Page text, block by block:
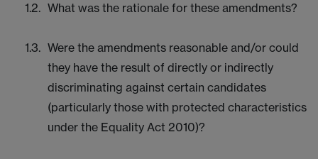
What was the rationale for these amendments?
Were the amendments reasonable and/or could
they have the result of directly or indirectly
discriminating against certain candidates
(particularly those with protected characteristics
under the Equality Act 2010)?